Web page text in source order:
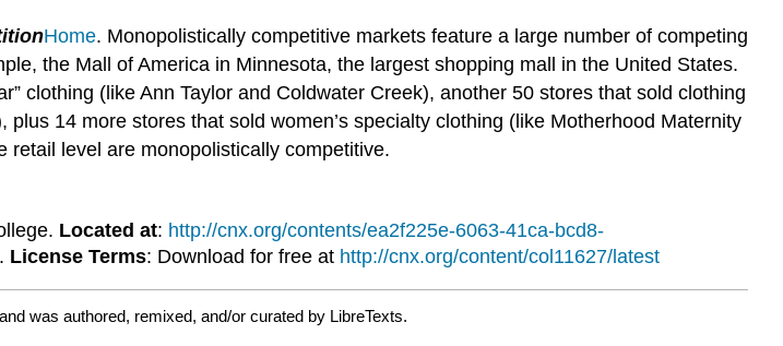
Home. Monopolistically competitive markets feature a large number of competing
the Mall of America in Minnesota, the largest shopping mall in the United States.
clothing (like Ann Taylor and Coldwater Creek), another 50 stores that sold clothing
14 more stores that sold women’s specialty clothing (like Motherhood Maternity
retail level are monopolistically competitive.
Located at: http://cnx.org/contents/ea2f225e-6063-41ca-bcd8-
License Terms: Download for free at http://cnx.org/content/col11627/latest
was authored, remixed, and/or curated by LibreTexts.